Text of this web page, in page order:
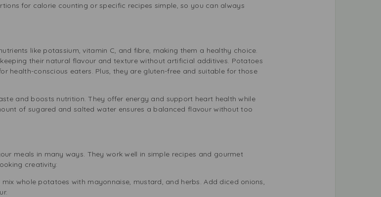
for calorie counting or specific recipes simple, so you can always
like potassium, vitamin C, and fibre, making them a healthy choice.
their natural flavour and texture without artificial additives. Potatoes
health-conscious eaters. Plus, they are gluten-free and suitable for those
and boosts nutrition. They offer energy and support heart health while
of sugared and salted water ensures a balanced flavour without too
meals in many ways. They work well in simple recipes and gourmet
creativity:
whole potatoes with mayonnaise, mustard, and herbs. Add diced onions,